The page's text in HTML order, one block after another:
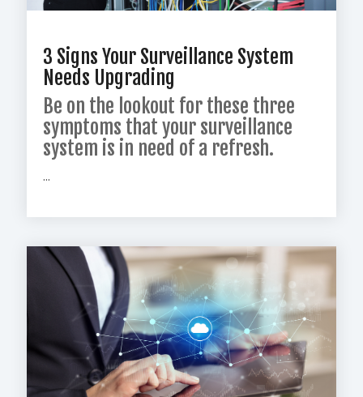
3 Signs Your Surveillance System
Needs Upgrading
Be on the lookout for these three
symptoms that your surveillance
system is in need of a refresh.
...